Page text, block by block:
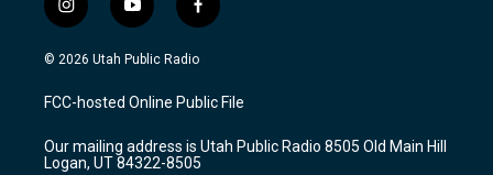
i
n
s
a
g
a
y
o
u
u
b
f
a
c
b
o
k
© 2026 Utah Public Radio
FCC-hosted Online Public File
Our mailing address is Utah Public Radio 8505 Old Main Hill
Logan, UT 84322-8505